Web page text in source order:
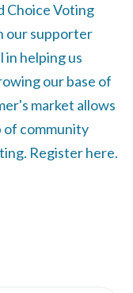
Choice Voting
our supporter
in helping us
our base of
market allows
of community
Register here.